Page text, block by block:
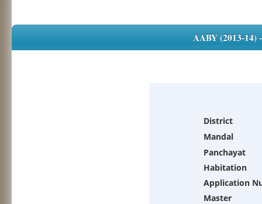
AABY (2013-
District
Mandal
Panchayat
Habitation
Application
Master